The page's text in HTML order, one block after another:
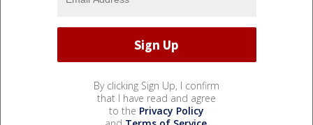
By clicking Sign Up, I confirm
that I have read and agree
to the Privacy Policy